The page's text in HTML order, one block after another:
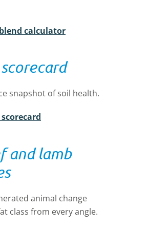
calculator
snapshot of soil health.
and lamb
animal change
class from every angle.